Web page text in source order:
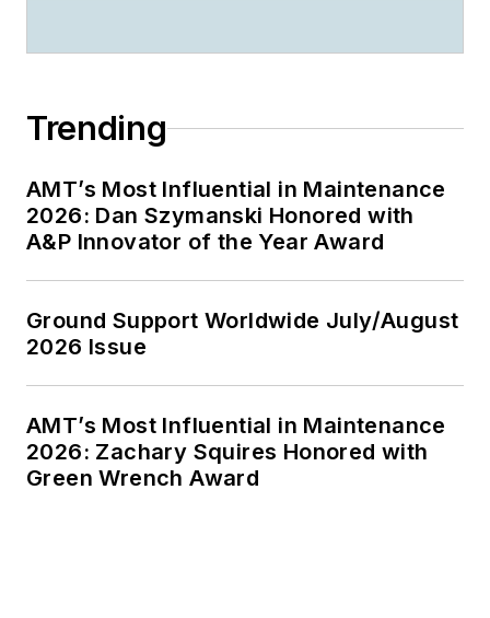
Trending
AMT’s Most Influential in Maintenance
2026: Dan Szymanski Honored with
A&P Innovator of the Year Award
Ground Support Worldwide July/August
2026 Issue
AMT’s Most Influential in Maintenance
2026: Zachary Squires Honored with
Green Wrench Award